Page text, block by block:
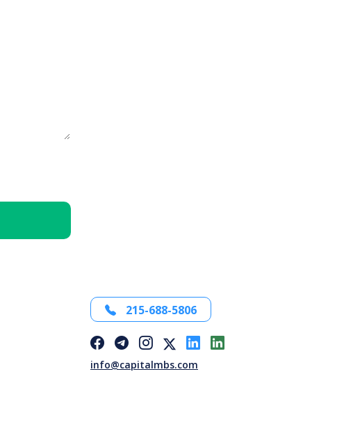
215-688-5806
info@capitalmbs.com